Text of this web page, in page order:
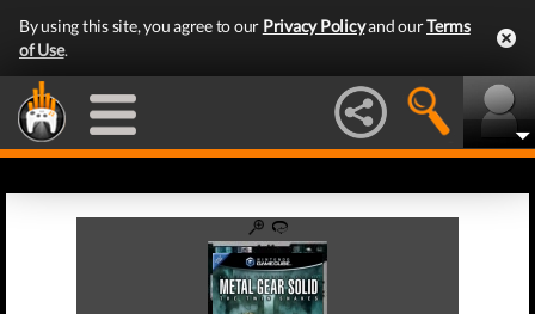
By using this site, you agree to our Privacy Policyand ourTerms
of Use.